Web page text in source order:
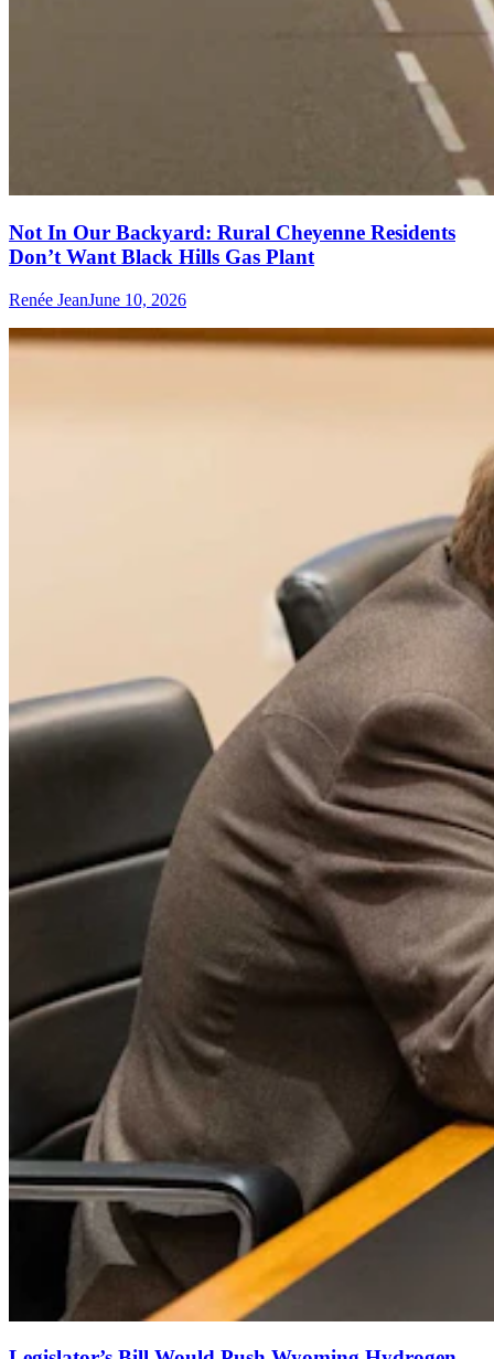
Not In Our Backyard: Rural Cheyenne Residents
Don’t Want Black Hills Gas Plant
Renée JeanJune 10, 2026